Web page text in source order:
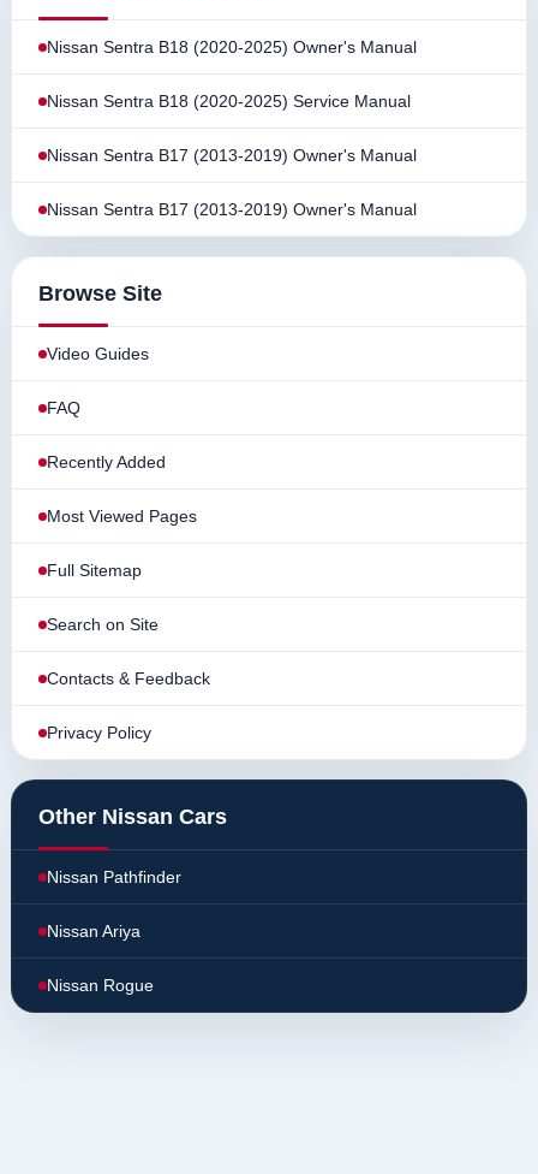
Nissan Sentra B18 (2020-2025) Owner's Manual
Nissan Sentra B18 (2020-2025) Service Manual
Nissan Sentra B17 (2013-2019) Owner's Manual
Nissan Sentra B17 (2013-2019) Owner's Manual
Browse Site
Video Guides
FAQ
Recently Added
Most Viewed Pages
Full Sitemap
Search on Site
Contacts & Feedback
Privacy Policy
Other Nissan Cars
Nissan Pathfinder
Nissan Ariya
Nissan Rogue